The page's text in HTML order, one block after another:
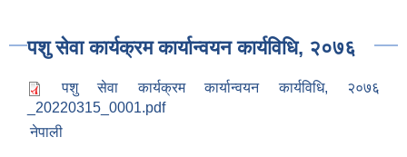
पशु सेवा कार्यक्रम कार्यान्वयन कार्यविधि, २०७६
पशु सेवा कार्यक्रम कार्यान्वयन कार्यविधि, २०७६
_20220315_0001.pdf
नेपाली